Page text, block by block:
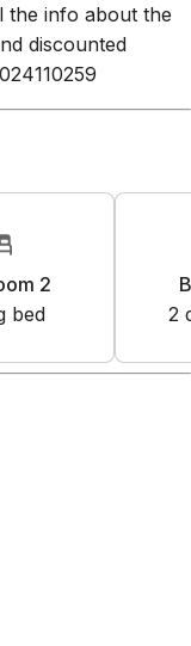
the info about the
discounted
2
bed
2